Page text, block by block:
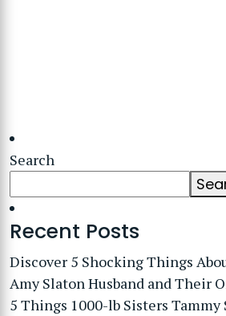
Search
Recent Posts
Discover 5 Shocking Things
Amy Slaton Husband and Their
5 Things 1000-lb Sisters Tammy